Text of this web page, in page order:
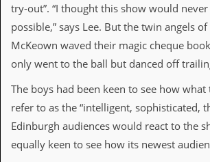
M
e
r
c
a
d
e
try-out”. “I thought this show would
possible,” says Lee. But the twin angels
McKeown waved their magic cheque
only went to the ball but danced off
The boys had been keen to see how
refer to as the “intelligent, sophisticated,
Edinburgh audiences would react to the
equally keen to see how its newest